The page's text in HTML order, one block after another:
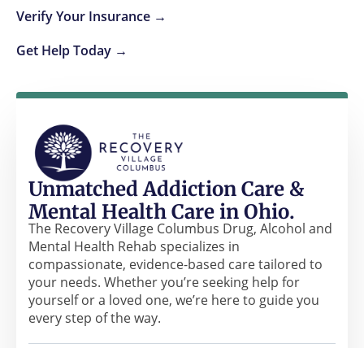
Verify Your Insurance →
Get Help Today →
Unmatched Addiction Care &
Mental Health Care in Ohio.
The Recovery Village Columbus Drug, Alcohol and
Mental Health Rehab specializes in
compassionate, evidence-based care tailored to
your needs. Whether you’re seeking help for
yourself or a loved one, we’re here to guide you
every step of the way.